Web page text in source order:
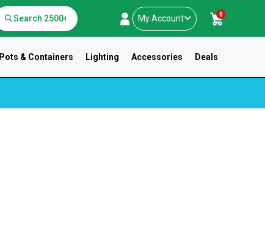
My Account 0
Pots & Containers Lighting Accessories Deals